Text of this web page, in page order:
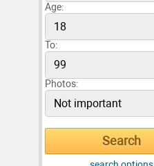
Age:
To:
Photos: